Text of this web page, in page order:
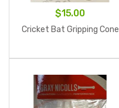
$15.00
Cricket Bat Gripping Cone